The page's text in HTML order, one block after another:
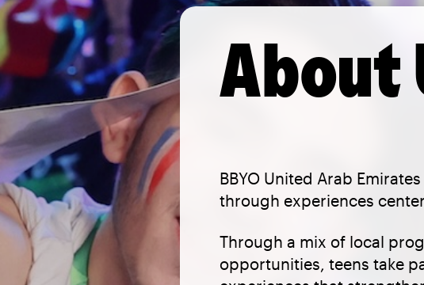
About
BBYO United Arab
through experiences
Through a mix of local
opportunities, teens take